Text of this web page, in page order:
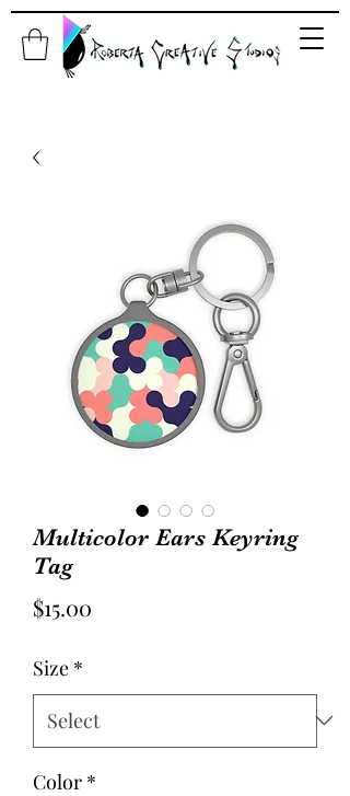
Multicolor Ears Keyring
Tag
$15.00
Size *
Color *